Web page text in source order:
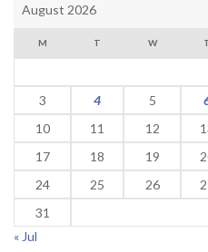
August 2026
M T W
3
4 5
10
11 12
17
18 19
24
25 26
31
« Jul